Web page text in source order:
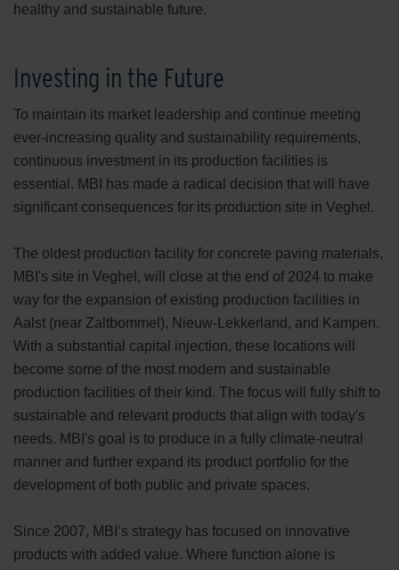
healthy and sustainable future.
Investing in the Future
To maintain its market leadership and continue meeting
ever-increasing quality and sustainability requirements,
continuous investment in its production facilities is
essential. MBI has made a radical decision that will have
significant consequences for its production site in Veghel.
The oldest production facility for concrete paving materials,
MBI's site in Veghel, will close at the end of 2024 to make
way for the expansion of existing production facilities in
Aalst (near Zaltbommel), Nieuw-Lekkerland, and Kampen.
With a substantial capital injection, these locations will
become some of the most modern and sustainable
production facilities of their kind. The focus will fully shift to
sustainable and relevant products that align with today's
needs. MBI's goal is to produce in a fully climate-neutral
manner and further expand its product portfolio for the
development of both public and private spaces.
Since 2007, MBI’s strategy has focused on innovative
products with added value. Where function alone is